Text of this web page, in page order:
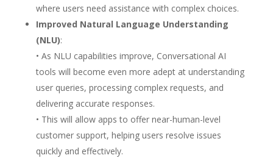
where users need assistance with complex choices.
Improved Natural Language Understanding
(NLU):
• As NLU capabilities improve, Conversational AI
tools will become even more adept at understanding
user queries, processing complex requests, and
delivering accurate responses.
• This will allow apps to offer near-human-level
customer support, helping users resolve issues
quickly and effectively.